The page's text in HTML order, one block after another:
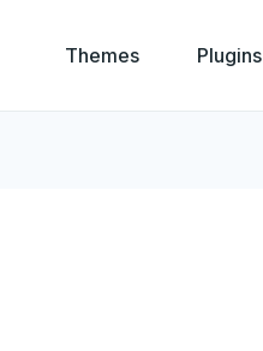
Themes Plugins